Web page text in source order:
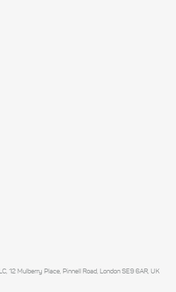
12 Mulberry Place, Pinnell Road, London SE9 6AR, UK